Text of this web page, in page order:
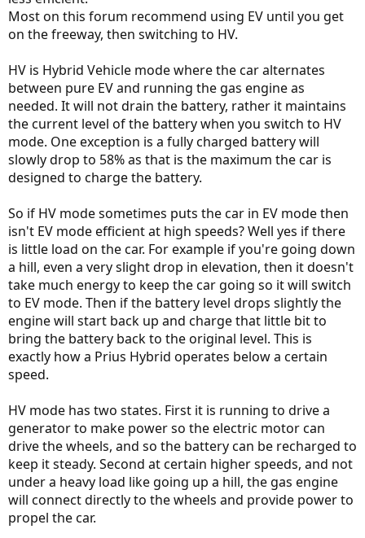
Most on this forum recommend using EV until you get
on the freeway, then switching to HV.
HV is Hybrid Vehicle mode where the car alternates
between pure EV and running the gas engine as
needed. It will not drain the battery, rather it maintains
the current level of the battery when you switch to HV
mode. One exception is a fully charged battery will
slowly drop to 58% as that is the maximum the car is
designed to charge the battery.
So if HV mode sometimes puts the car in EV mode then
isn't EV mode efficient at high speeds? Well yes if there
is little load on the car. For example if you're going down
a hill, even a very slight drop in elevation, then it doesn't
take much energy to keep the car going so it will switch
to EV mode. Then if the battery level drops slightly the
engine will start back up and charge that little bit to
bring the battery back to the original level. This is
exactly how a Prius Hybrid operates below a certain
speed.
HV mode has two states. First it is running to drive a
generator to make power so the electric motor can
drive the wheels, and so the battery can be recharged to
keep it steady. Second at certain higher speeds, and not
under a heavy load like going up a hill, the gas engine
will connect directly to the wheels and provide power to
propel the car.